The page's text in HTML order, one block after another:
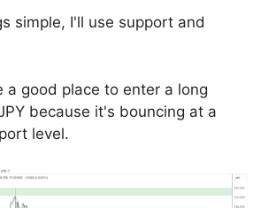
simple, I'll use support and
a good place to enter a long
because it's bouncing at a
level.